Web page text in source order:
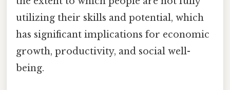
utilizing their skills and potential, which
has significant implications for economic
growth, productivity, and social well-
being.